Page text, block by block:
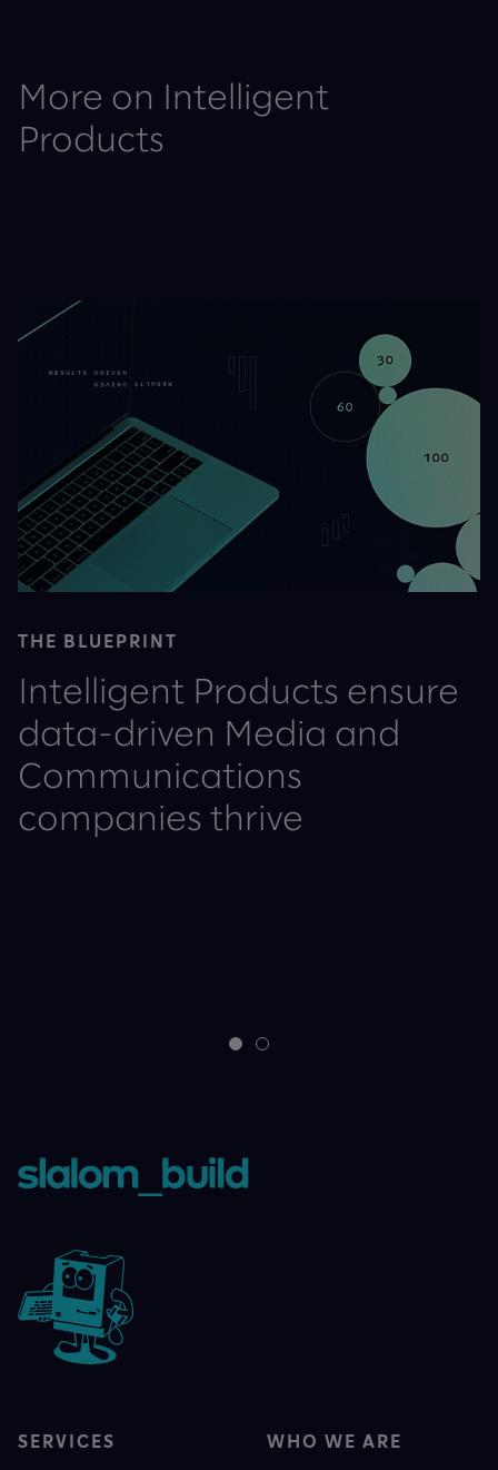
More on Intelligent
Products
THE BLUEPRINT
Intelligent Products ensure
data-driven Media and
Communications
companies thrive
SERVICES WHO WE ARE